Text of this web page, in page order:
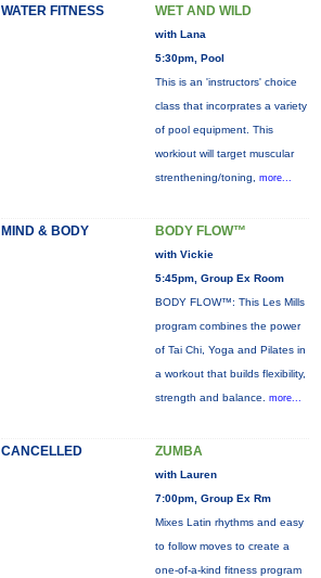
WATER FITNESS WET AND WILD
with Lana
5:30pm, Pool
This is an 'instructors' choice
class that incorprates a variety
of pool equipment. This
workiout will target muscular
strenthening/toning, more...
MIND & BODY BODY FLOW™
with Vickie
5:45pm, Group Ex Room
BODY FLOW™: This Les Mills
program combines the power
of Tai Chi, Yoga and Pilates in
a workout that builds flexibility,
strength and balance. more...
CANCELLED ZUMBA
with Lauren
7:00pm, Group Ex Rm
Mixes Latin rhythms and easy
to follow moves to create a
one-of-a-kind fitness program